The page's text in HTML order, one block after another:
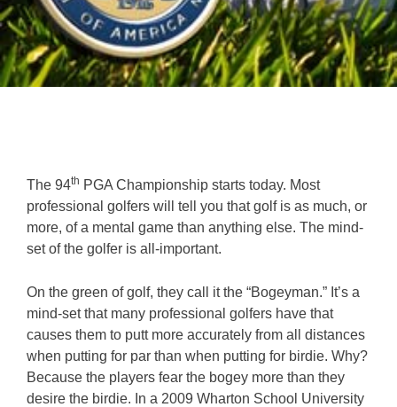
The 94th PGA Championship starts today. Most
professional golfers will tell you that golf is as much, or
more, of a mental game than anything else. The mind-
set of the golfer is all-important.
On the green of golf, they call it the “Bogeyman.” It’s a
mind-set that many professional golfers have that
causes them to putt more accurately from all distances
when putting for par than when putting for birdie. Why?
Because the players fear the bogey more than they
desire the birdie. In a 2009 Wharton School University